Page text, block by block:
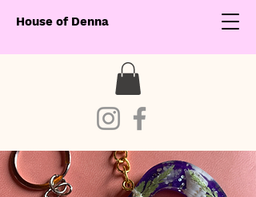
House of Denna